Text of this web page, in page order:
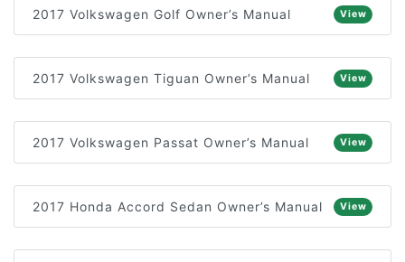
2017 Volkswagen Golf Owner’s Manual View
2017 Volkswagen Tiguan Owner’s Manual View
2017 Volkswagen Passat Owner’s Manual View
2017 Honda Accord Sedan Owner’s Manual View